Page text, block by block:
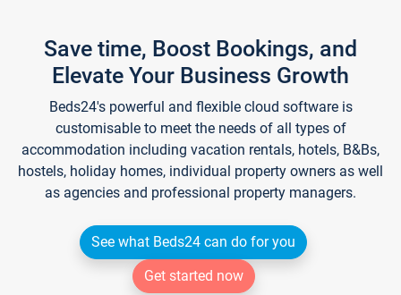
Save time, Boost Bookings, and
Elevate Your Business Growth
Beds24's powerful and flexible cloud software is
customisable to meet the needs of all types of
accommodation including vacation rentals, hotels, B&Bs,
hostels, holiday homes, individual property owners as well
as agencies and professional property managers.
See what Beds24 can do for you
Get started now